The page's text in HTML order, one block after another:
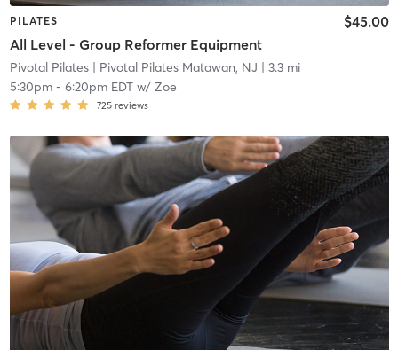
PILATES
All Level - Group Reformer Equipment
$45.00
Pivotal Pilates| Pivotal Pilates Matawan, NJ | 3.3 mi
5:30pm- 6:20pm EDTw/ Zoe
725 reviews